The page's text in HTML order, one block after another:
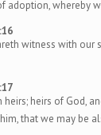
adoption, whereby
witness with our
heirs; heirs of God,
that we may be